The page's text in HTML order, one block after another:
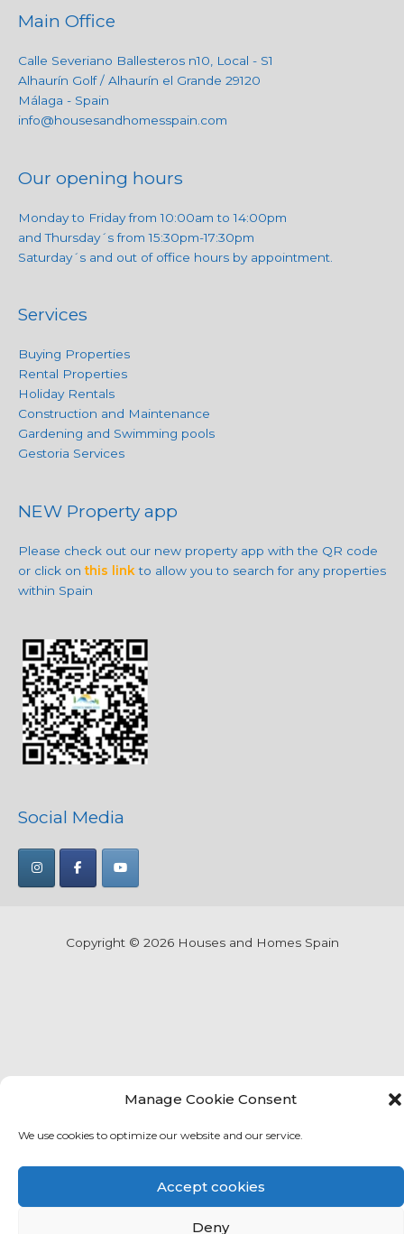
Manage Cookie Consent
We use cookies to optimize our website and our service.
Accept cookies
Deny
Main Office
Calle Severiano Ballesteros n10, Local - S1
Alhaurín Golf / Alhaurín el Grande 29120
Málaga - Spain
info@housesandhomesspain.com
Our opening hours
Monday to Friday from 10:00am to 14:00pm
and Thursday´s from 15:30pm-17:30pm
Saturday´s and out of office hours by appointment.
Services
Buying Properties
Rental Properties
Holiday Rentals
Construction and Maintenance
Gardening and Swimming pools
Gestoria Services
NEW Property app
Please check out our new property app with the QR code
or click onthis linkto allow you to search for any properties
within Spain
Social Media
Copyright © 2026 Houses and Homes Spain